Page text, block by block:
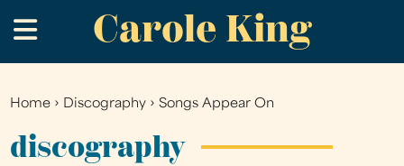
to
main
Carole King
.
You
are
Home › Discography ›Songs Appear On
discography